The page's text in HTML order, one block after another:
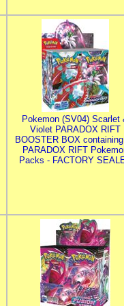
Pokemon (SV04) Scarlet
Violet PARADOX RIFT
BOOSTER BOX
PARADOX RIFT
Packs - FACTORY